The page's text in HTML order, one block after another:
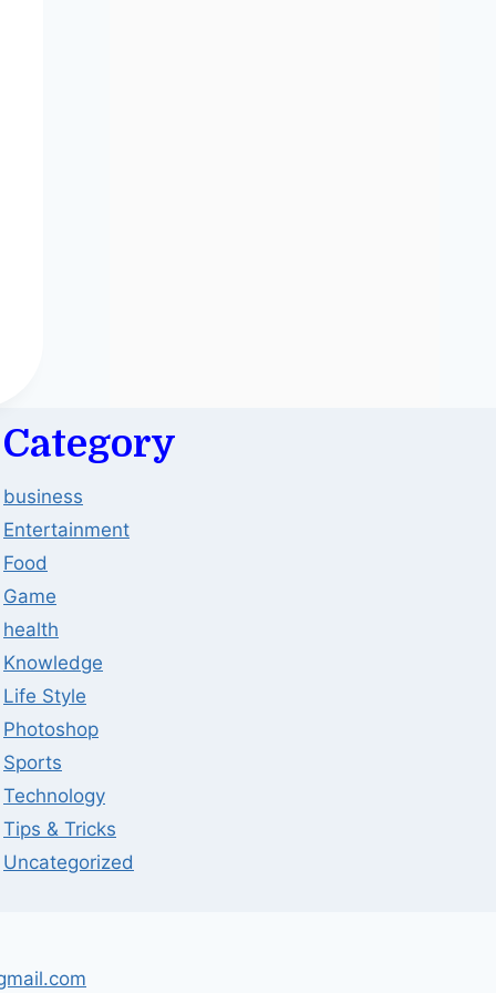
Category
business
Entertainment
Food
Game
health
Knowledge
Life Style
Photoshop
Sports
Technology
Tips & Tricks
Uncategorized